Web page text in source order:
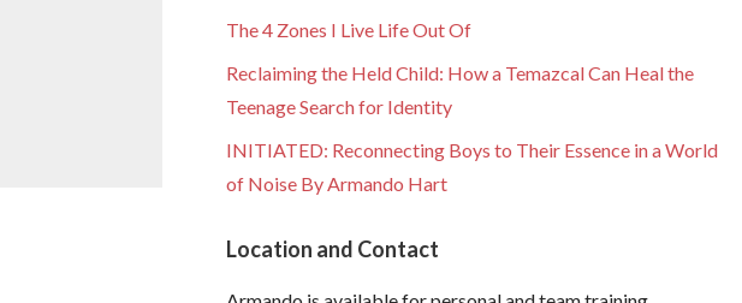
The 4 Zones I Live Life Out Of
Reclaiming the Held Child: How a Temazcal Can Heal the
Teenage Search for Identity
INITIATED: Reconnecting Boys to Their Essence in a World
of Noise By Armando Hart
Location and Contact